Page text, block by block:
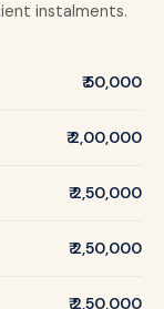
instalments.
₹ 50,000
₹ 2,00,000
₹ 2,50,000
₹ 2,50,000
₹ 2,50,000